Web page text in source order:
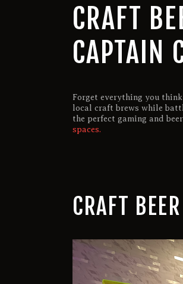
CRAFT
CAPTAIN
Forget everything you
local craft brews while
the perfect gaming and
spaces.
CRAFT